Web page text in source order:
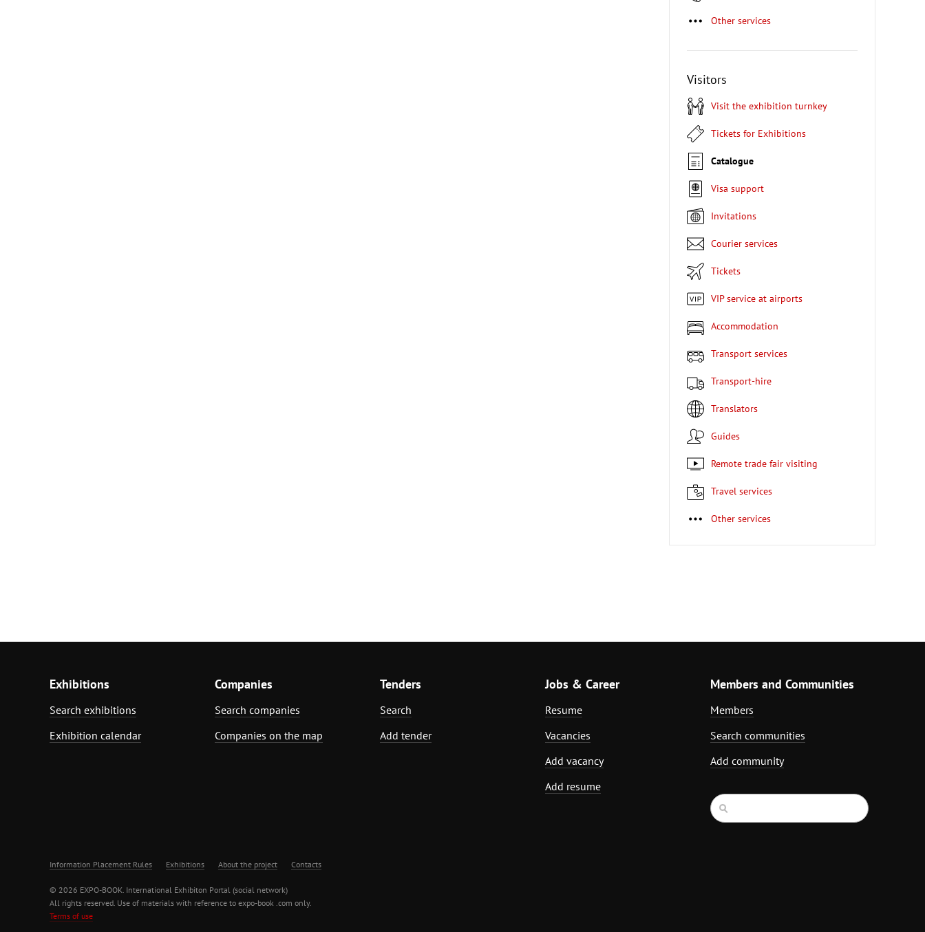
Other services
Visitors
Visit the exhibition turnkey
Tickets for Exhibitions
Catalogue
Visa support
Invitations
Courier services
Tickets
VIP service at airports
Accommodation
Transport services
Transport-hire
Translators
Guides
Remote trade fair visiting
Travel services
Other services
Exhibitions
Search exhibitions
Exhibition calendar
Companies
Search companies
Companies on the map
Tenders
Search
Add tender
Jobs & Career
Resume
Vacancies
Add vacancy
Add resume
Members and Communities
Members
Search communities
Add community
Information Placement Rules Exhibitions About the project Contacts
© 2026 EXPO-BOOK. International Exhibiton Portal (social network)
All rights reserved. Use of materials with reference to expo-book .com only.
Terms of use